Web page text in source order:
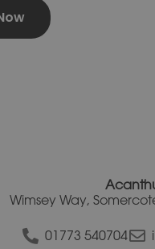
Wimsey Way,
01773 540704